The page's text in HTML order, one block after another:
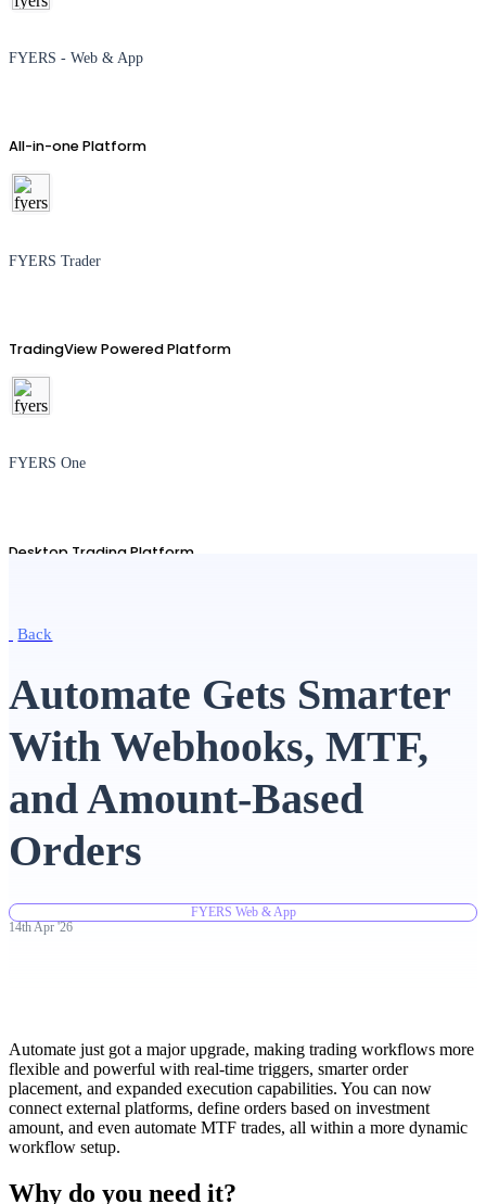
FYERS - Web & App
All-in-one Platform
FYERS Trader
TradingView Powered Platform
FYERS One
Desktop Trading Platform
Advanced Charting Platform
FYERS Pledge
FYERS Insights
Trading Widget Platform
Back
Automate Gets Smarter
With Webhooks, MTF,
and Amount-Based
Orders
FYERS Web & App
14thApr '26
Automate just got a major upgrade, making trading workflows more
flexible and powerful with real-time triggers, smarter order
placement, and expanded execution capabilities. You can now
connect external platforms, define orders based on investment
amount, and even automate MTF trades, all within a more dynamic
workflow setup.
Why do you need it?